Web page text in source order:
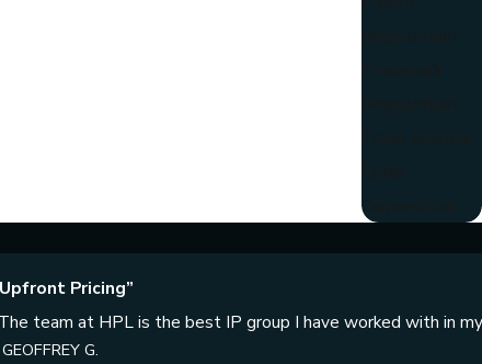
Competition
Pricing”
team at HPL is the best IP group I have worked with in
G.